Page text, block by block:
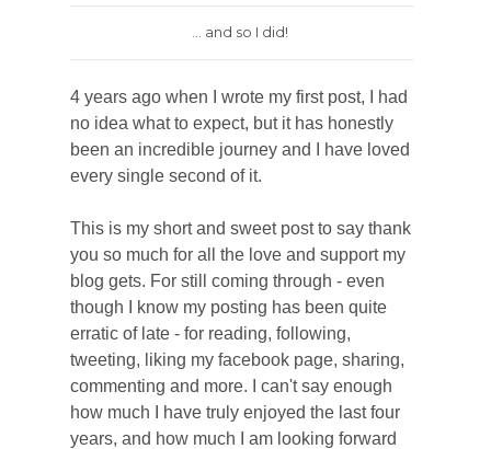
... and so I did!
4 years ago when I wrote my first post, I had
no idea what to expect, but it has honestly
been an incredible journey and I have loved
every single second of it.
This is my short and sweet post to say thank
you so much for all the love and support my
blog gets. For still coming through - even
though I know my posting has been quite
erratic of late - for reading, following,
tweeting, liking my facebook page, sharing,
commenting and more.
I can't say enough
how much I have truly enjoyed the last four
years, and how much I am looking forward